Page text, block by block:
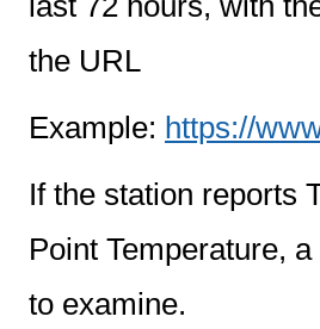
the URL
Example: https://
If the station reports
Point Temperature,
to examine.